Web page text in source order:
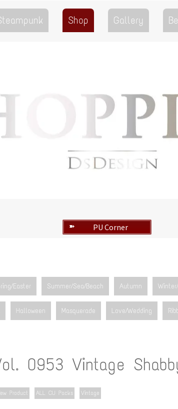
Shop Gallery
➽ PU Corner
Easter Summer/Sea/Beach Autumn
Halloween Masquerade Love/Wedding
0953 Vintage
Product ALL CU Packs Vintage